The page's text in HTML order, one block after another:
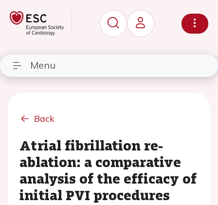
Menu
Back
Atrial fibrillation re-
ablation: a comparative
analysis of the efficacy of
initial PVI procedures